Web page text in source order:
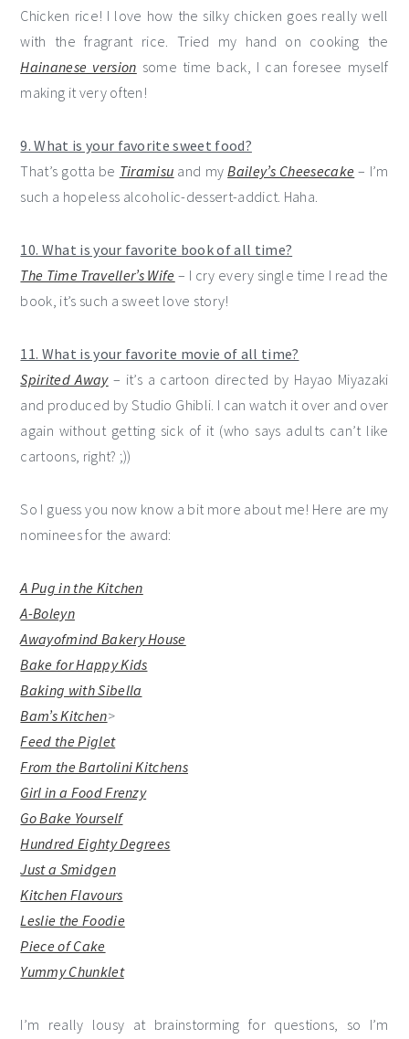
Chicken rice! I love how the silky chicken goes really well
with the fragrant rice. Tried my hand on cooking the
Hainanese version some time back, I can foresee myself
making it very often!
9. What is your favorite sweet food?
That’s gotta be Tiramisu and myBailey’s Cheesecake – I’m
such a hopeless alcoholic-dessert-addict. Haha.
10. What is your favorite book of all time?
The Time Traveller’s Wife – I cry every single time I read the
book, it’s such a sweet love story!
11. What is your favorite movie of all time?
Spirited Away– it’s a cartoon directed by Hayao Miyazaki
and produced by Studio Ghibli. I can watch it over and over
again without getting sick of it (who says adults can’t like
cartoons, right? ;))
So I guess you now know a bit more about me! Here are my
nominees for the award:
A Pug in the Kitchen
A-Boleyn
Awayofmind Bakery House
Bake for Happy Kids
Baking with Sibella
Bam’s Kitchen>
Feed the Piglet
From the Bartolini Kitchens
Girl in a Food Frenzy
Go Bake Yourself
Hundred Eighty Degrees
Just a Smidgen
Kitchen Flavours
Leslie the Foodie
Piece of Cake
Yummy Chunklet
I’m really lousy at brainstorming for questions, so I’m